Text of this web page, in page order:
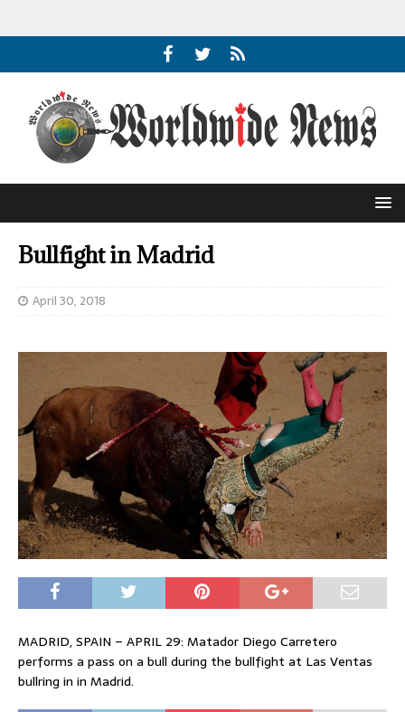
Bullfight in Madrid
April 30, 2018
MADRID, SPAIN – APRIL 29: Matador Diego Carretero
performs a pass on a bull during the bullfight at Las Ventas
bullring in in Madrid.